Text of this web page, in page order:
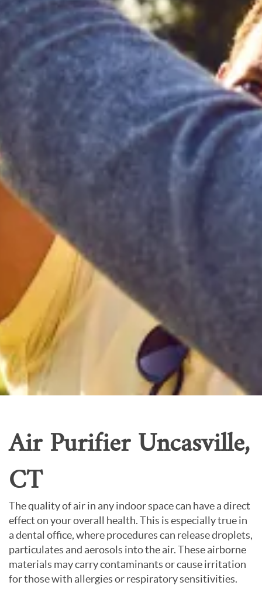
Home
Our Services
Patient Resources
Careers
About Us
Air Purifier Uncasville,
CT
The quality of air in any indoor space can have a direct
effect on your overall health. This is especially true in
a dental office, where procedures can release droplets,
particulates and aerosols into the air. These airborne
materials may carry contaminants or cause irritation
for those with allergies or respiratory sensitivities.